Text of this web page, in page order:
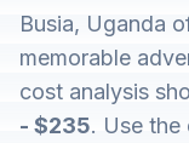
Busia, Uganda
memorable
cost analysis
- $235. Use